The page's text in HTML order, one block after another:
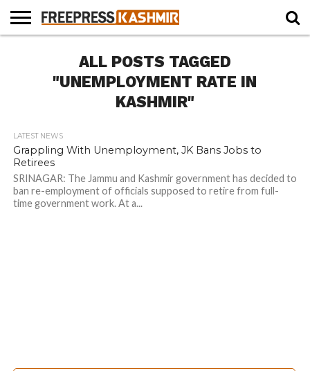
EDUCATIONALL POSTS TAGGED
"UNEMPLOYMENT RATE IN
KASHMIR"
LATEST NEWS
Grappling With Unemployment, JK Bans Jobs to
Retirees
SRINAGAR: The Jammu and Kashmir government has decided to
ban re-employment of officials supposed to retire from full-
time government work. At a...